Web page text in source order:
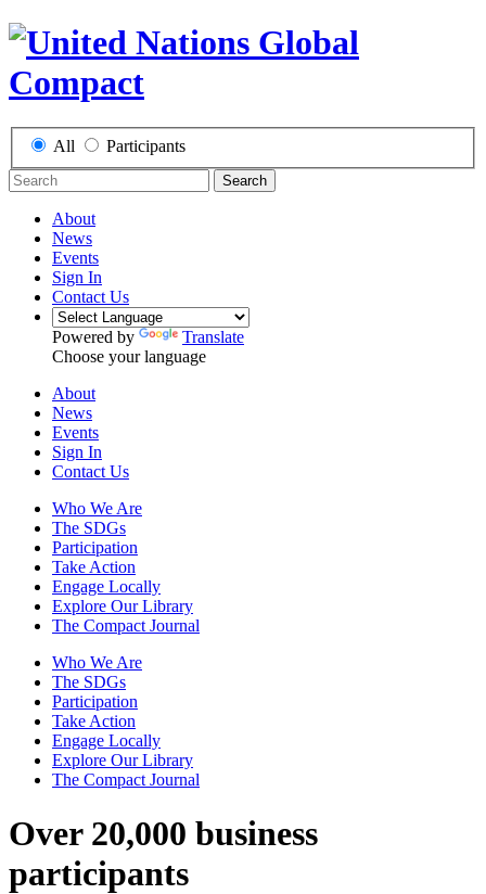
All Participants
Search
About
News
Events
Sign In
Contact Us
Powered by
Translate
Choose your language
About
News
Events
Sign In
Contact Us
Who We Are
The SDGs
Participation
Take Action
Engage Locally
Explore Our Library
The Compact Journal
Who We Are
The SDGs
Participation
Take Action
Engage Locally
Explore Our Library
The Compact Journal
Over 20,000 business
participants